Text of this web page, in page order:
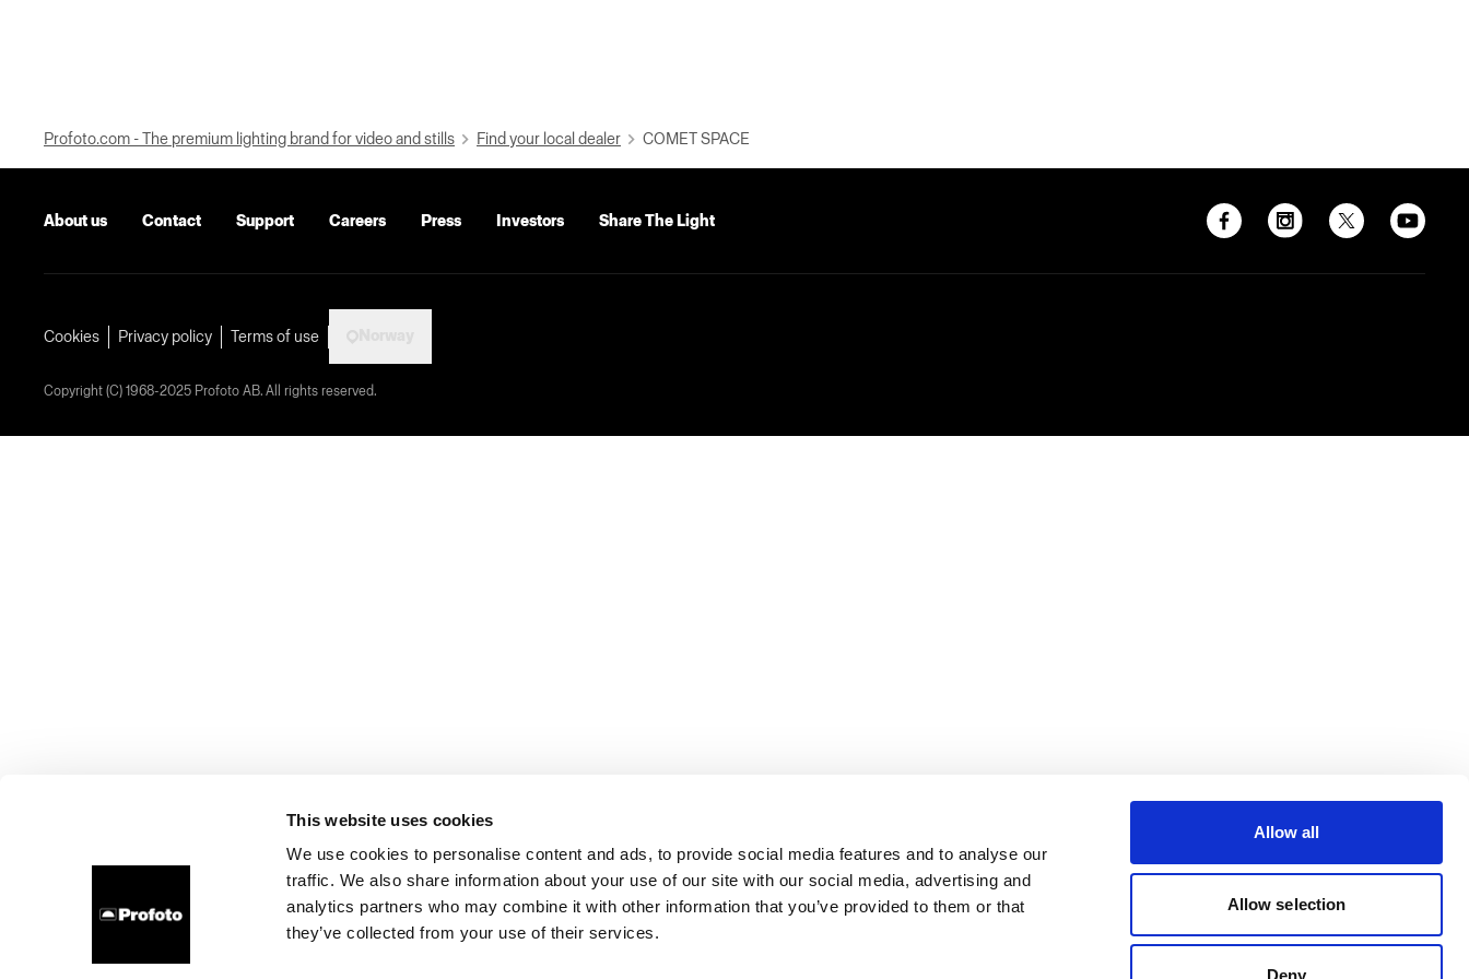
This website uses cookies
We use cookies to personalise content and ads, to provide social media features and to analyse our
traffic. We also share information about your use of our site with our social media, advertising and
analytics partners who may combine it with other information that you’ve provided to them or that
they’ve collected from your use of their services.
Allow all
Allow selection
Deny
Profoto.com - The premium lighting brand for video and stills Find your local dealer COMET SPACE
About us Contact Support Careers Press Investors Share The Light
Cookies Privacy policy Terms of use
Copyright (C) 1968-2025 Profoto AB. All rights reserved.